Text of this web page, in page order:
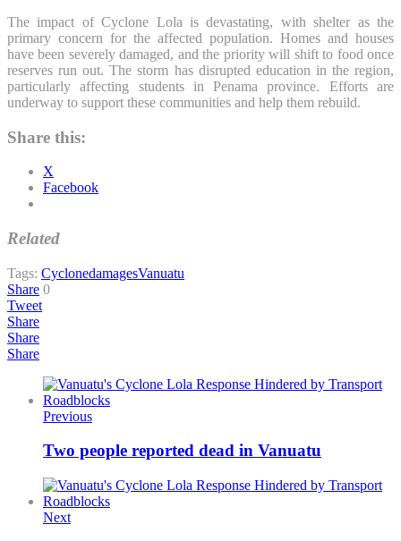
The impact of Cyclone Lola is devastating, with shelter as the
primary concern for the affected population. Homes and houses
have been severely damaged, and the priority will shift to food once
reserves run out. The storm has disrupted education in the region,
particularly affecting students in Penama province. Efforts are
underway to support these communities and help them rebuild.
Share this:
X
Facebook
Related
Tags: CyclonedamagesVanuatu
Share 0
Tweet
Share
Share
Share
Previous
Two people reported dead in Vanuatu
Next